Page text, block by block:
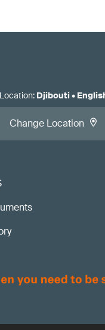
Location: Djibouti•
Change Location